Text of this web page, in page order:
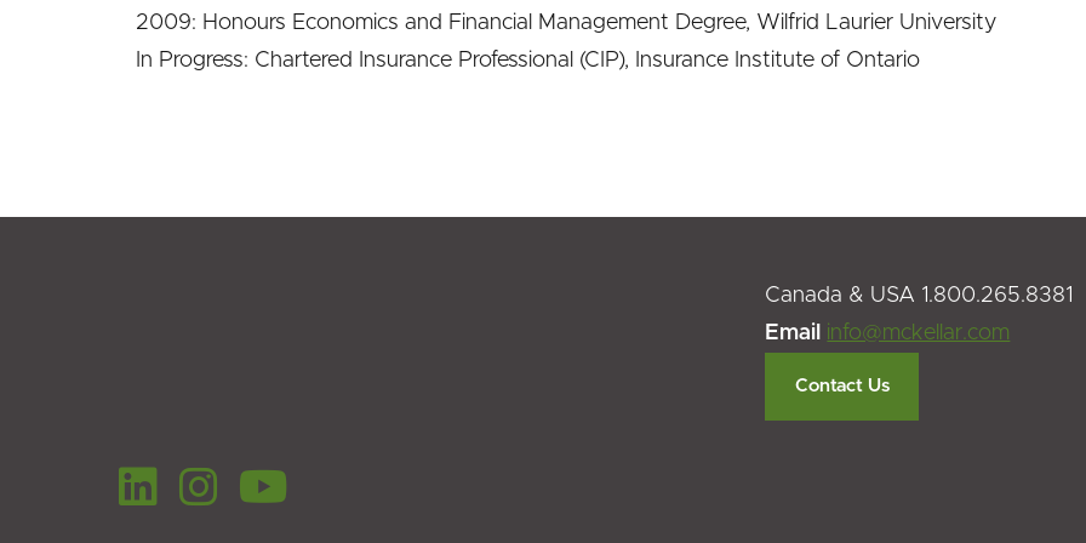
2009: Honours Economics and Financial Management Degree, Wilfrid Laurier University
In Progress: Chartered Insurance Professional (CIP), Insurance Institute of Ontario
Canada & USA 1.800.265.8381
Email info@mckellar.com
Contact Us